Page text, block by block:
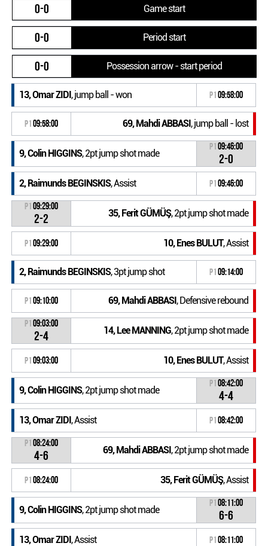
0-0 Game start
0-0 Period start
0-0 Possession arrow - start period
13, Omar ZIDI, jump ball - won P109:58:00
P109:58:00 69, Mahdi ABBASI, jump ball - lost
9, Colin HIGGINS, 2pt jump shot made
P109:46:00
2-0
2, Raimunds BEGINSKIS, Assist P109:46:00
P109:29:00
2-2 35, Ferit GÜMÜŞ, 2pt jump shot made
P109:29:00 10, Enes BULUT, Assist
2, Raimunds BEGINSKIS, 3pt jump shot P109:14:00
P109:10:00 69, Mahdi ABBASI, Defensive rebound
P109:03:00
2-4 14, Lee MANNING, 2pt jump shot made
P109:03:00 10, Enes BULUT, Assist
9, Colin HIGGINS, 2pt jump shot made
P108:42:00
4-4
13, Omar ZIDI, Assist P108:42:00
P108:24:00
4-6 69, Mahdi ABBASI, 2pt jump shot made
P108:24:00 35, Ferit GÜMÜŞ, Assist
9, Colin HIGGINS, 2pt jump shot made
P108:11:00
6-6
13, Omar ZIDI, Assist P108:11:00